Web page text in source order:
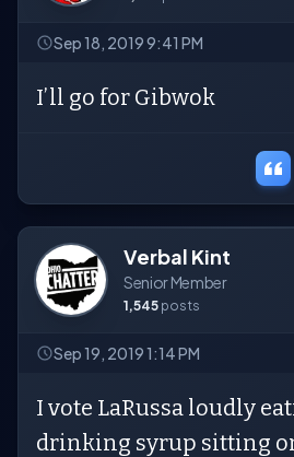
Sep 18, 2019 9:41 PM
I’ll go for Gibwok
Verbal Kint
Senior Member
1,545 posts
Sep 19, 2019 1:14 PM
I vote LaRussa loudly
drinking syrup sitting